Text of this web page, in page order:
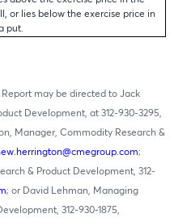
or lies below the exercise price in
put.
may be directed to Jack
Development, at 312-930-3295,
Manager, Commodity Research &
;
& Product Development, 312-
; or David Lehman, Managing
312-930-1875,